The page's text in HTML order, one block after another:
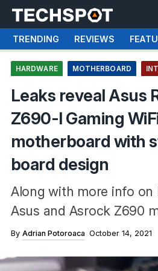
TRENDING REVIEWS
HARDWARE MOTHERBOARD
Leaks reveal Asus
Z690-I Gaming
motherboard with
board design
Along with more info on
Asus and Asrock Z690
By Adrian Potoroaca October 14, 2021